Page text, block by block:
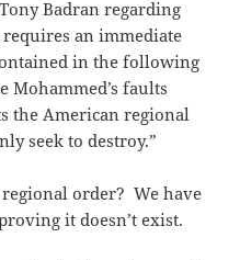
Badran regarding
an immediate
in the following
Mohammed’s faults
the American regional
seek to destroy.”
order? We have
it doesn’t exist.